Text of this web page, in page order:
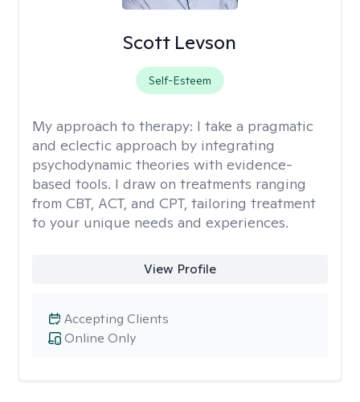
Scott Levson
Self-Esteem
My approach to therapy: I take a pragmatic
and eclectic approach by integrating
psychodynamic theories with evidence-
based tools. I draw on treatments ranging
from CBT, ACT, and CPT, tailoring treatment
to your unique needs and experiences.
View Profile
Online Only
Accepting Clients